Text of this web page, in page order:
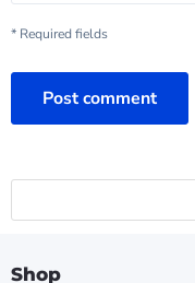
* Required fields
Post comment
Shop